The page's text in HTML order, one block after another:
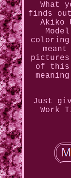
What
finds out
Akiko
of this
Just
Work